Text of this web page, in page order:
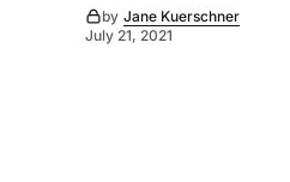
by Jane Kuerschner
July 21, 2021